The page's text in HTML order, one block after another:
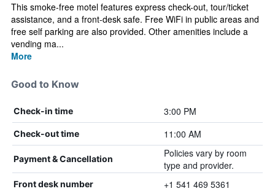
This smoke-free motel features express check-out, tour/ticket
assistance, and a front-desk safe. Free WiFi in public areas and
free self parking are also provided. Other amenities include a
vending ma...
More
Good to Know
Check-in time 3:00 PM
Check-out time 11:00 AM
Payment & Cancellation
Policies vary by room
type and provider.
Front desk number +1 541 469 5361